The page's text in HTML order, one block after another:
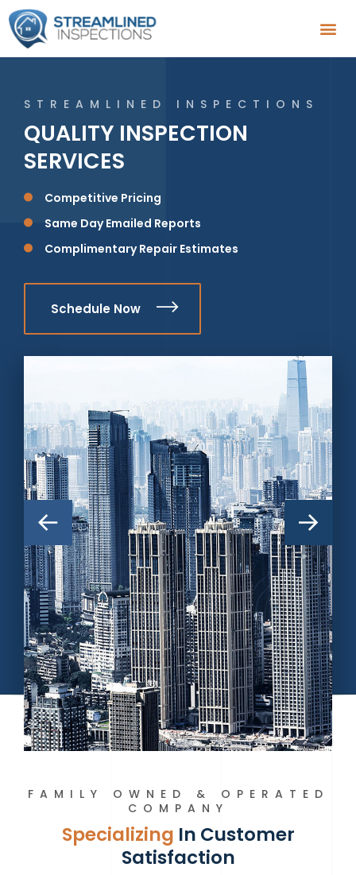
STREAMLINED INSPECTIONS
QUALITY INSPECTION
SERVICES
Competitive Pricing
Same Day Emailed Reports
Complimentary Repair Estimates
Schedule Now
FAMILY OWNED & OPERATED
COMPANY
Specializing In Customer
Satisfaction